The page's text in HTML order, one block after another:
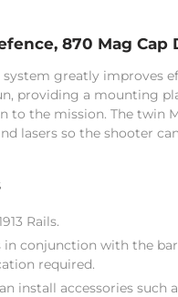
870 Mag Cap
system greatly improves
providing a mounting
to the mission. The twin
lasers so the shooter
Rails.
in conjunction with the
required.
install accessories such